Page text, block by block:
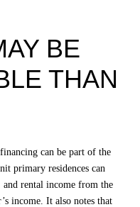
BE
THAN
can be part of the
primary residences can
rental income from the
income. It also notes that